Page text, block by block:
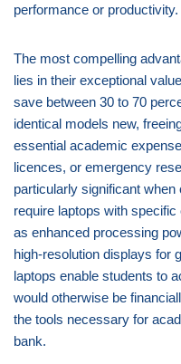
performance or productivity.
The most compelling
lies in their exceptional
save between 30 to 70
identical models new,
essential academic
licences, or emergency
particularly significant
require laptops with
as enhanced processing
high-resolution displays for
laptops enable students to
would otherwise be
the tools necessary for
bank.